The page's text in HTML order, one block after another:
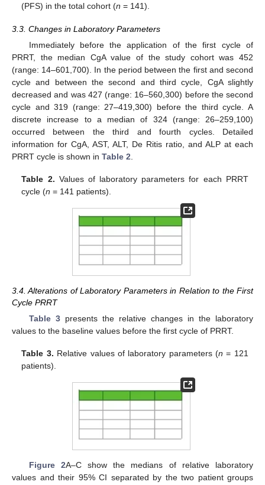
(PFS) in the total cohort (n = 141).
3.3. Changes in Laboratory Parameters
Immediately before the application of the first cycle of
PRRT, the median CgA value of the study cohort was 452
(range: 14–601,700). In the period between the first and second
cycle and between the second and third cycle, CgA slightly
decreased and was 427 (range: 16–560,300) before the second
cycle and 319 (range: 27–419,300) before the third cycle. A
discrete increase to a median of 324 (range: 26–259,100)
occurred between the third and fourth cycles. Detailed
information for CgA, AST, ALT, De Ritis ratio, and ALP at each
PRRT cycle is shown in Table 2
Table 2. Values of laboratory parameters for each PRRT
cycle (n = 141 patients).
3.4. Alterations of Laboratory Parameters in Relation to the First
Cycle PRRT
Table 3presents the relative changes in the laboratory
values to the baseline values before the first cycle of PRRT.
Table 3. Relative values of laboratory parameters (n = 121
patients).
Figure 2A–C show the medians of relative laboratory
values and their 95% CI separated by the two patient groups